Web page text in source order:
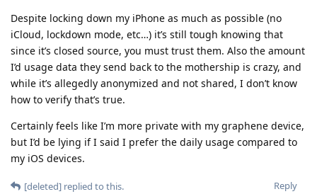
Despite locking down my iPhone as much as possible (no
iCloud, lockdown mode, etc…) it’s still tough knowing that
since it’s closed source, you must trust them. Also the amount
I’d usage data they send back to the mothership is crazy, and
while it’s allegedly anonymized and not shared, I don’t know
how to verify that’s true.
Certainly feels like I’m more private with my graphene device,
but I’d be lying if I said I prefer the daily usage compared to
my iOS devices.
Reply
[deleted] replied to this.